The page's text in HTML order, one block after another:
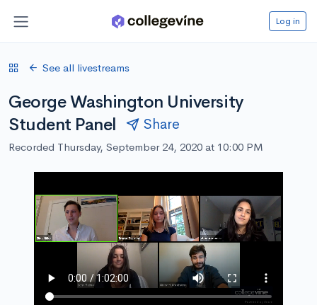
Log in
See all livestreams
George Washington University
Student Panel
Share
Recorded Thursday, September 24, 2020 at 10:00 PM